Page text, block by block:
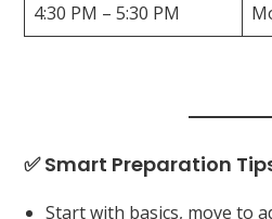
4:30 PM – 5:30 PM
✅ Smart Preparation
Start with basics, move to